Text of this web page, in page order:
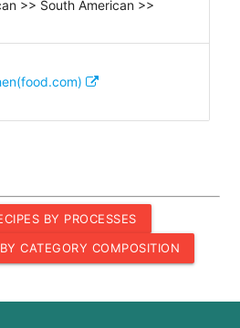
>> South American >>
BY PROCESSES
CATEGORY COMPOSITION